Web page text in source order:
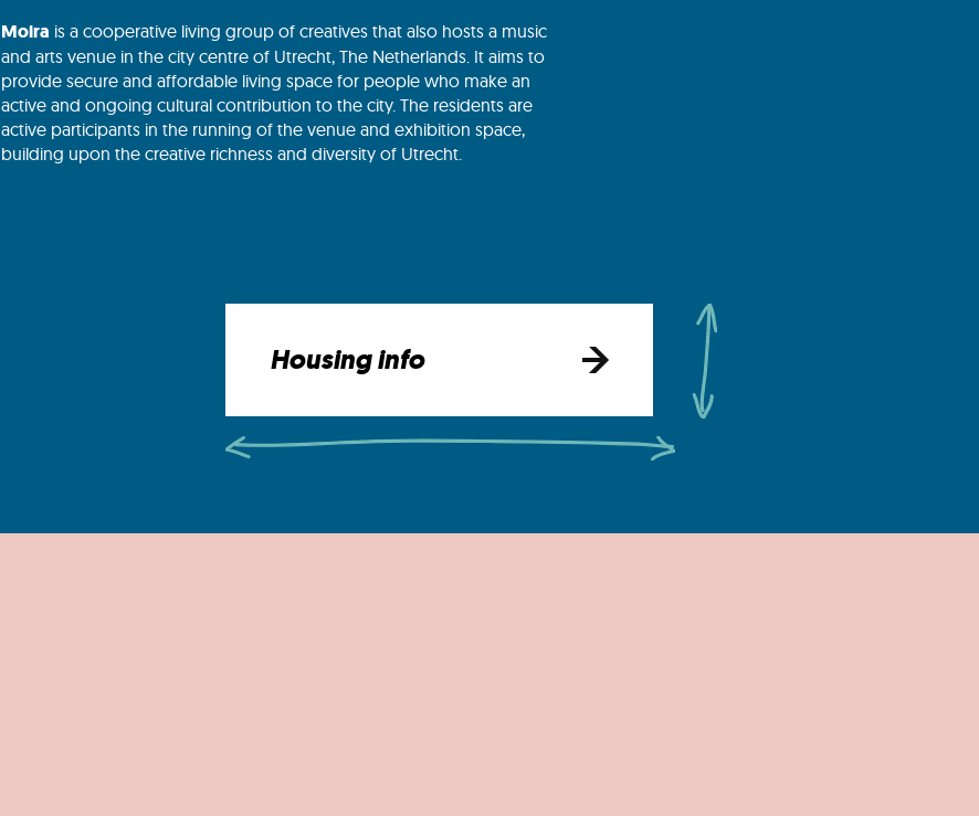
Moira is a cooperative living group of creatives that also hosts a music
and arts venue in the city centre of Utrecht, The Netherlands. It aims to
provide secure and affordable living space for people who make an
active and ongoing cultural contribution to the city. The residents are
active participants in the running of the venue and exhibition space,
building upon the creative richness and diversity of Utrecht.
Housing info